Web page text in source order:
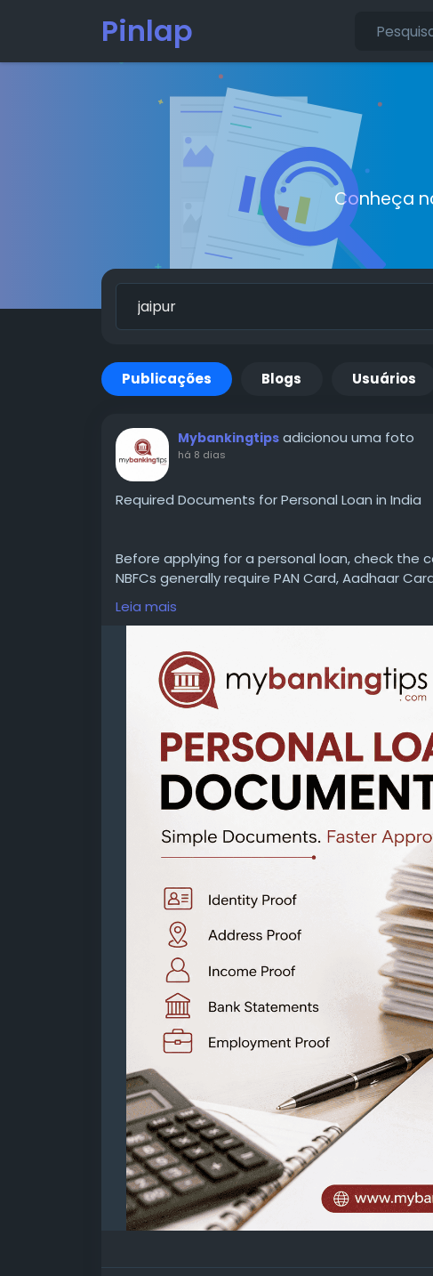
Pinlap
Conheça
Publicações Blogs Usuários
Mybankingtips adicionou uma foto
há 8 dias
Required Documents for Personal Loan in India
Before applying for a personal loan, check the
NBFCs generally require PAN Card, Aadhaar
statements, and employment or business
delays.
WEBSITE:https://www.mybankingtips.com/
Mail: business@mybankingtips.com
Address: Jaipur, Rajasthan, India 302017
Leia mais